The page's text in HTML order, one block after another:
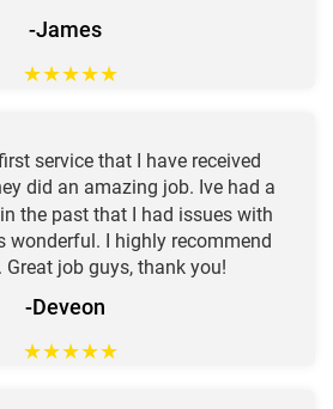
-James
★★★★★
service that I have received
did an amazing job. Ive had a
the past that I had issues with
wonderful. I highly recommend
Great job guys, thank you!
-Deveon
★★★★★